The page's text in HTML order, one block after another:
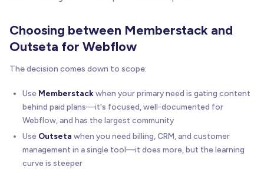
Choosing between Memberstack and
Outseta for Webflow
The decision comes down to scope:
Use Memberstack when your primary need is gating content
behind paid plans—it's focused, well-documented for
Webflow, and has the largest community
Use Outseta when you need billing, CRM, and customer
management in a single tool—it does more, but the learning
curve is steeper